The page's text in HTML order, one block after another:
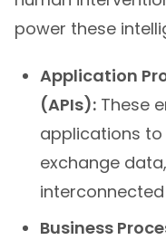
power these
Application
(APIs): These
applications
exchange
Business